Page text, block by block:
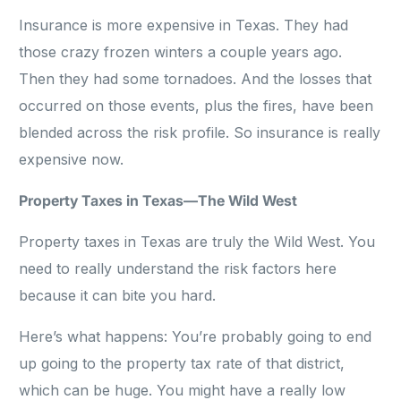
Insurance is more expensive in Texas. They had
those crazy frozen winters a couple years ago.
Then they had some tornadoes. And the losses that
occurred on those events, plus the fires, have been
blended across the risk profile. So insurance is really
expensive now.
Property Taxes in Texas—The Wild West
Property taxes in Texas are truly the Wild West. You
need to really understand the risk factors here
because it can bite you hard.
Here’s what happens: You’re probably going to end
up going to the property tax rate of that district,
which can be huge. You might have a really low